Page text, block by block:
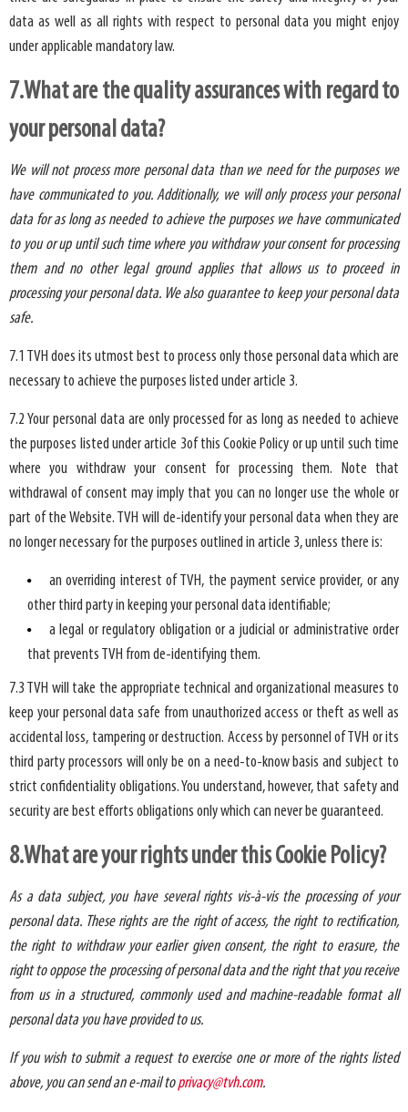
data as well as all rights with respect to personal data you might enjoy
under applicable mandatory law.
7.What are the quality assurances with regard to
your personal data?
We will not process more personal data than we need for the purposes we
have communicated to you. Additionally, we will only process your personal
data for as long as needed to achieve the purposes we have communicated
to you or up until such time where you withdraw your consent for processing
them and no other legal ground applies that allows us to proceed in
processing your personal data. We also guarantee to keep your personal data
safe.
7.1 TVH does its utmost best to process only those personal data which are
necessary to achieve the purposes listed under article 3.
7.2 Your personal data are only processed for as long as needed to achieve
the purposes listed under article 3of this Cookie Policy or up until such time
where you withdraw your consent for processing them. Note that
withdrawal of consent may imply that you can no longer use the whole or
part of the Website. TVH will de-identify your personal data when they are
no longer necessary for the purposes outlined in article 3, unless there is:
an overriding interest of TVH, the payment service provider, or any
other third party in keeping your personal data identifiable;
a legal or regulatory obligation or a judicial or administrative order
that prevents TVH from de-identifying them.
7.3 TVH will take the appropriate technical and organizational measures to
keep your personal data safe from unauthorized access or theft as well as
accidental loss, tampering or destruction. Access by personnel of TVH or its
third party processors will only be on a need-to-know basis and subject to
strict confidentiality obligations. You understand, however, that safety and
security are best efforts obligations only which can never be guaranteed.
8.What are your rights under this Cookie Policy?
As a data subject, you have several rights vis-à-vis the processing of your
personal data. These rights are the right of access, the right to rectification,
the right to withdraw your earlier given consent, the right to erasure, the
right to oppose the processing of personal data and the right that you receive
from us in a structured, commonly used and machine-readable format all
personal data you have provided to us.
If you wish to submit a request to exercise one or more of the rights listed
above, you can send an e-mail toprivacy@tvh.com.